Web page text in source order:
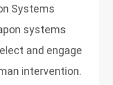
Systems
systems
and engage
intervention.